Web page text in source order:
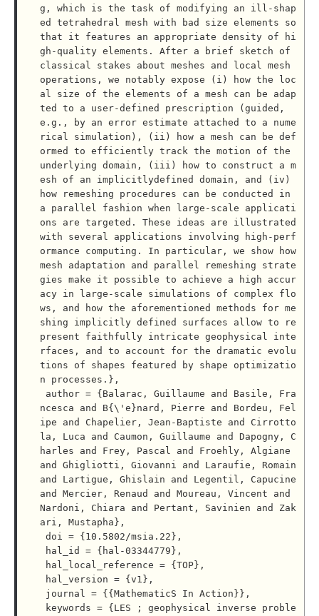
g, which is the task of modifying an ill-shap
ed tetrahedral mesh with bad size elements so
that it features an appropriate density of hi
gh-quality elements. After a brief sketch of
classical stakes about meshes and local mesh
operations, we notably expose (i) how the loc
al size of the elements of a mesh can be adap
ted to a user-defined prescription (guided,
e.g., by an error estimate attached to a nume
rical simulation), (ii) how a mesh can be def
ormed to efficiently track the motion of the
underlying domain, (iii) how to construct a m
esh of an implicitlydefined domain, and (iv)
how remeshing procedures can be conducted in
a parallel fashion when large-scale applicati
ons are targeted. These ideas are illustrated
with several applications involving high-perf
ormance computing. In particular, we show how
mesh adaptation and parallel remeshing strate
gies make it possible to achieve a high accur
acy in large-scale simulations of complex flo
ws, and how the aforementioned methods for me
shing implicitly defined surfaces allow to re
present faithfully intricate geophysical inte
rfaces, and to account for the dramatic evolu
tions of shapes featured by shape optimizatio
n processes.},
ncesca and B{\'e}nard, Pierre and Bordeu, Fel
ipe and Chapelier, Jean-Baptiste and Cirrotto
la, Luca and Caumon, Guillaume and Dapogny, C
harles and Frey, Pascal and Froehly, Algiane
and Ghigliotti, Giovanni and Laraufie, Romain
and Lartigue, Ghislain and Legentil, Capucine
and Mercier, Renaud and Moureau, Vincent and
Nardoni, Chiara and Pertant, Savinien and Zak
ari, Mustapha},